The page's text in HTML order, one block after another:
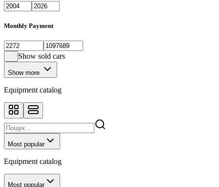
Monthly Payment
Show sold cars
Show more
Equipment catalog
Most popular
Equipment catalog
Most popular